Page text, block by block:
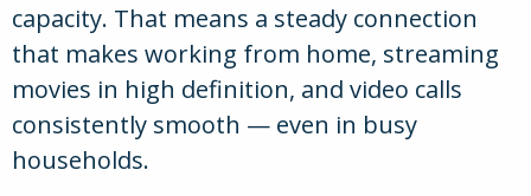
capacity. That means a steady connection
that makes working from home, streaming
movies in high definition, and video calls
consistently smooth — even in busy
households.